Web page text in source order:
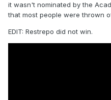
it wasn't nominated by the
that most people were thrown
EDIT: Restrepo did not win.